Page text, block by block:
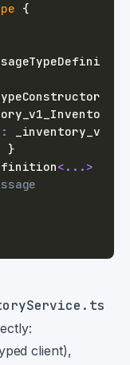
{
:
_inventory_v
}
< ... >
client),